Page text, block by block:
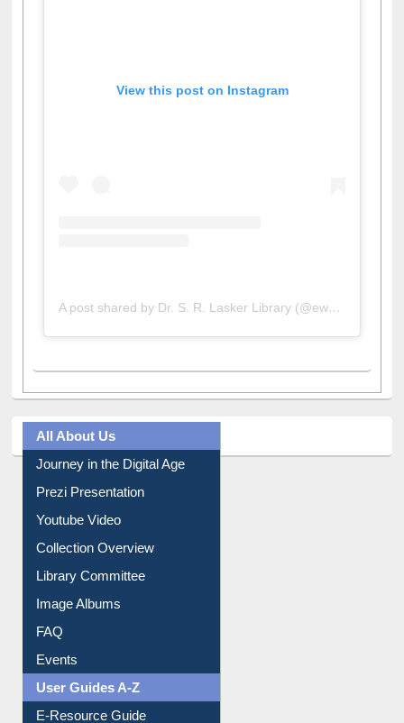
A post shared by Dr. S. R. Lasker Library (@ewulibrarybd)
All About Us
Journey in the Digital Age
Prezi Presentation
Youtube Video
Collection Overview
Library Committee
Image Albums
FAQ
Events
User Guides A-Z